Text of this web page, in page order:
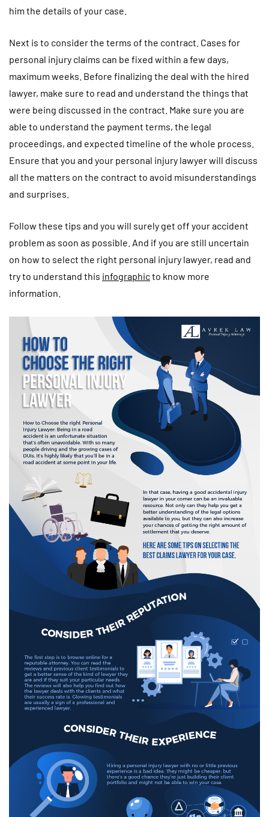
him the details of your case.
Next is to consider the terms of the contract. Cases for
personal injury claims can be fixed within a few days,
maximum weeks. Before finalizing the deal with the hired
lawyer, make sure to read and understand the things that
were being discussed in the contract. Make sure you are
able to understand the payment terms, the legal
proceedings, and expected timeline of the whole process.
Ensure that you and your personal injury lawyer will discuss
all the matters on the contract to avoid misunderstandings
and surprises.
Follow these tips and you will surely get off your accident
problem as soon as possible. And if you are still uncertain
on how to select the right personal injury lawyer, read and
try to understand this infographicto know more
information.